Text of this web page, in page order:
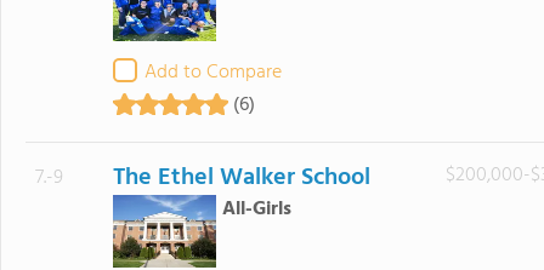
Add to Compare
(6)
7.-9 The Ethel Walker School
All-Girls
$200,000-